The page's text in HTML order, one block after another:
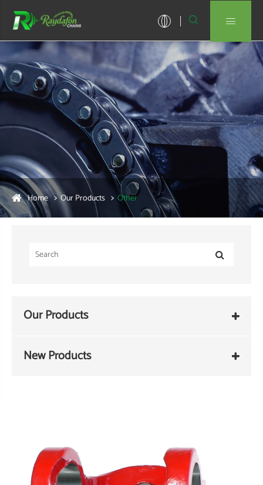
 
Home Our Products Other
Our Products
New Products